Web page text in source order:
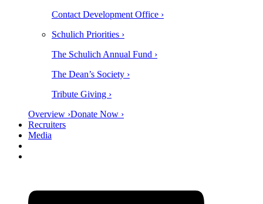
Contact Development Office ›
Schulich Priorities ›
The Schulich Annual Fund ›
The Dean’s Society ›
Tribute Giving ›
Overview ›Donate Now ›
Recruiters
Media